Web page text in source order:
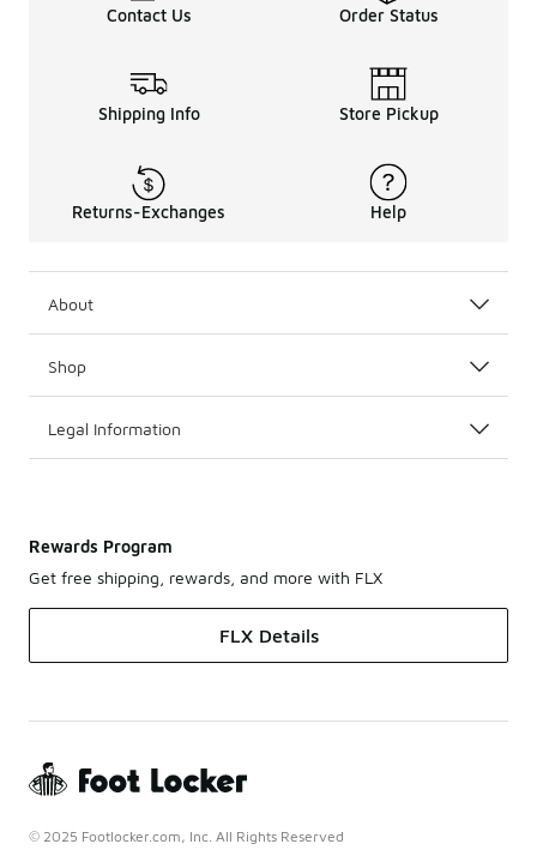
Contact Us Order Status
Shipping Info Store Pickup
Returns-Exchanges Help
About
Shop
Legal Information
Rewards Program
Get free shipping, rewards, and more with FLX
FLX Details
© 2025 Footlocker.com, Inc. All Rights Reserved